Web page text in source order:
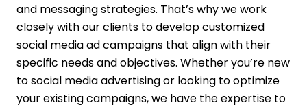
and messaging strategies. That’s why we work
closely with our clients to develop customized
social media ad campaigns that align with their
specific needs and objectives. Whether you’re new
to social media advertising or looking to optimize
your existing campaigns, we have the expertise to